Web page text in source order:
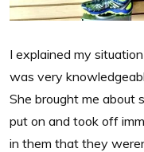
I explained my
was very
She brought me about
put on and took off
in them that they